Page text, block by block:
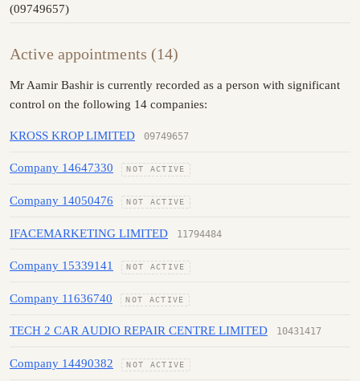
(09749657)
Active appointments (14)
Mr Aamir Bashir is currently recorded as a person with significant
control on the following 14 companies:
KROSS KROP LIMITED 09749657
Company 14647330 NOT ACTIVE
Company 14050476 NOT ACTIVE
IFACEMARKETING LIMITED 11794484
Company 15339141 NOT ACTIVE
Company 11636740 NOT ACTIVE
TECH 2 CAR AUDIO REPAIR CENTRE LIMITED 10431417
Company 14490382 NOT ACTIVE